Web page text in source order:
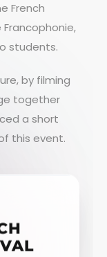
French
students.
by filming
together
a short
this event.